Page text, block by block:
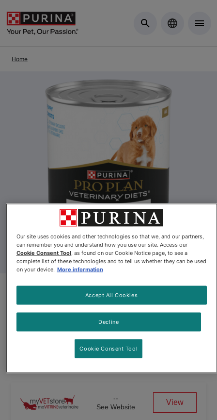
Home
Pro Plan Veterinary Diets®
essentialcare® Puppy Canned
Pro Plan Veterinary Diets® essentialcare® Puppy Canned
--
See Website
View
Our site uses cookies and other technologies so that we, and our partners,
can remember you and understand how you use our site. Access our
Cookie Consent Tool, as found on our Cookie Notice page, to see a
complete list of these technologies and to tell us whether they can be used
on your device. More information
Decline
Accept All Cookies
Cookie Consent Tool